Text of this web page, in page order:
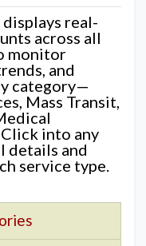
real-
across all
monitor
and
category—
Mass Transit,
into any
details and
service type.